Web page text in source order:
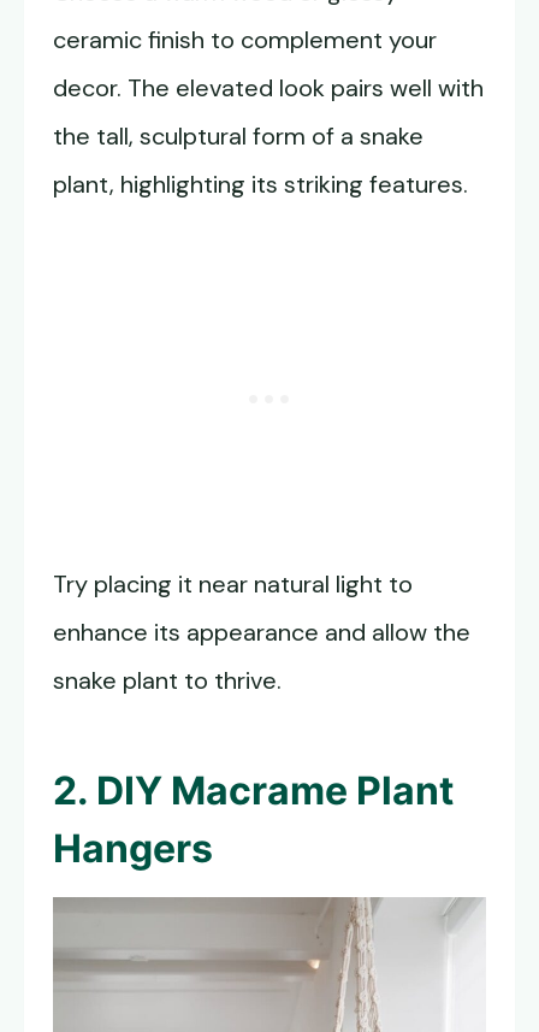
ceramic finish to complement your
decor. The elevated look pairs well with
the tall, sculptural form of a snake
plant, highlighting its striking features.
Try placing it near natural light to
enhance its appearance and allow the
snake plant to thrive.
2. DIY Macrame Plant
Hangers